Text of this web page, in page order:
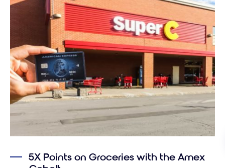
5X Points on Groceries with the Amex